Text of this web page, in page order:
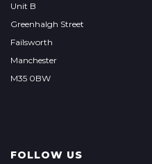
Unit B
Greenhalgh Street
Failsworth
Manchester
M35 0BW
FOLLOW US